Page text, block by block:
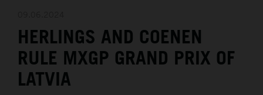
MEDIA
THE COMPANY
HERLINGS AND COENEN
RULE MXGP GRAND PRIX OF
LATVIA